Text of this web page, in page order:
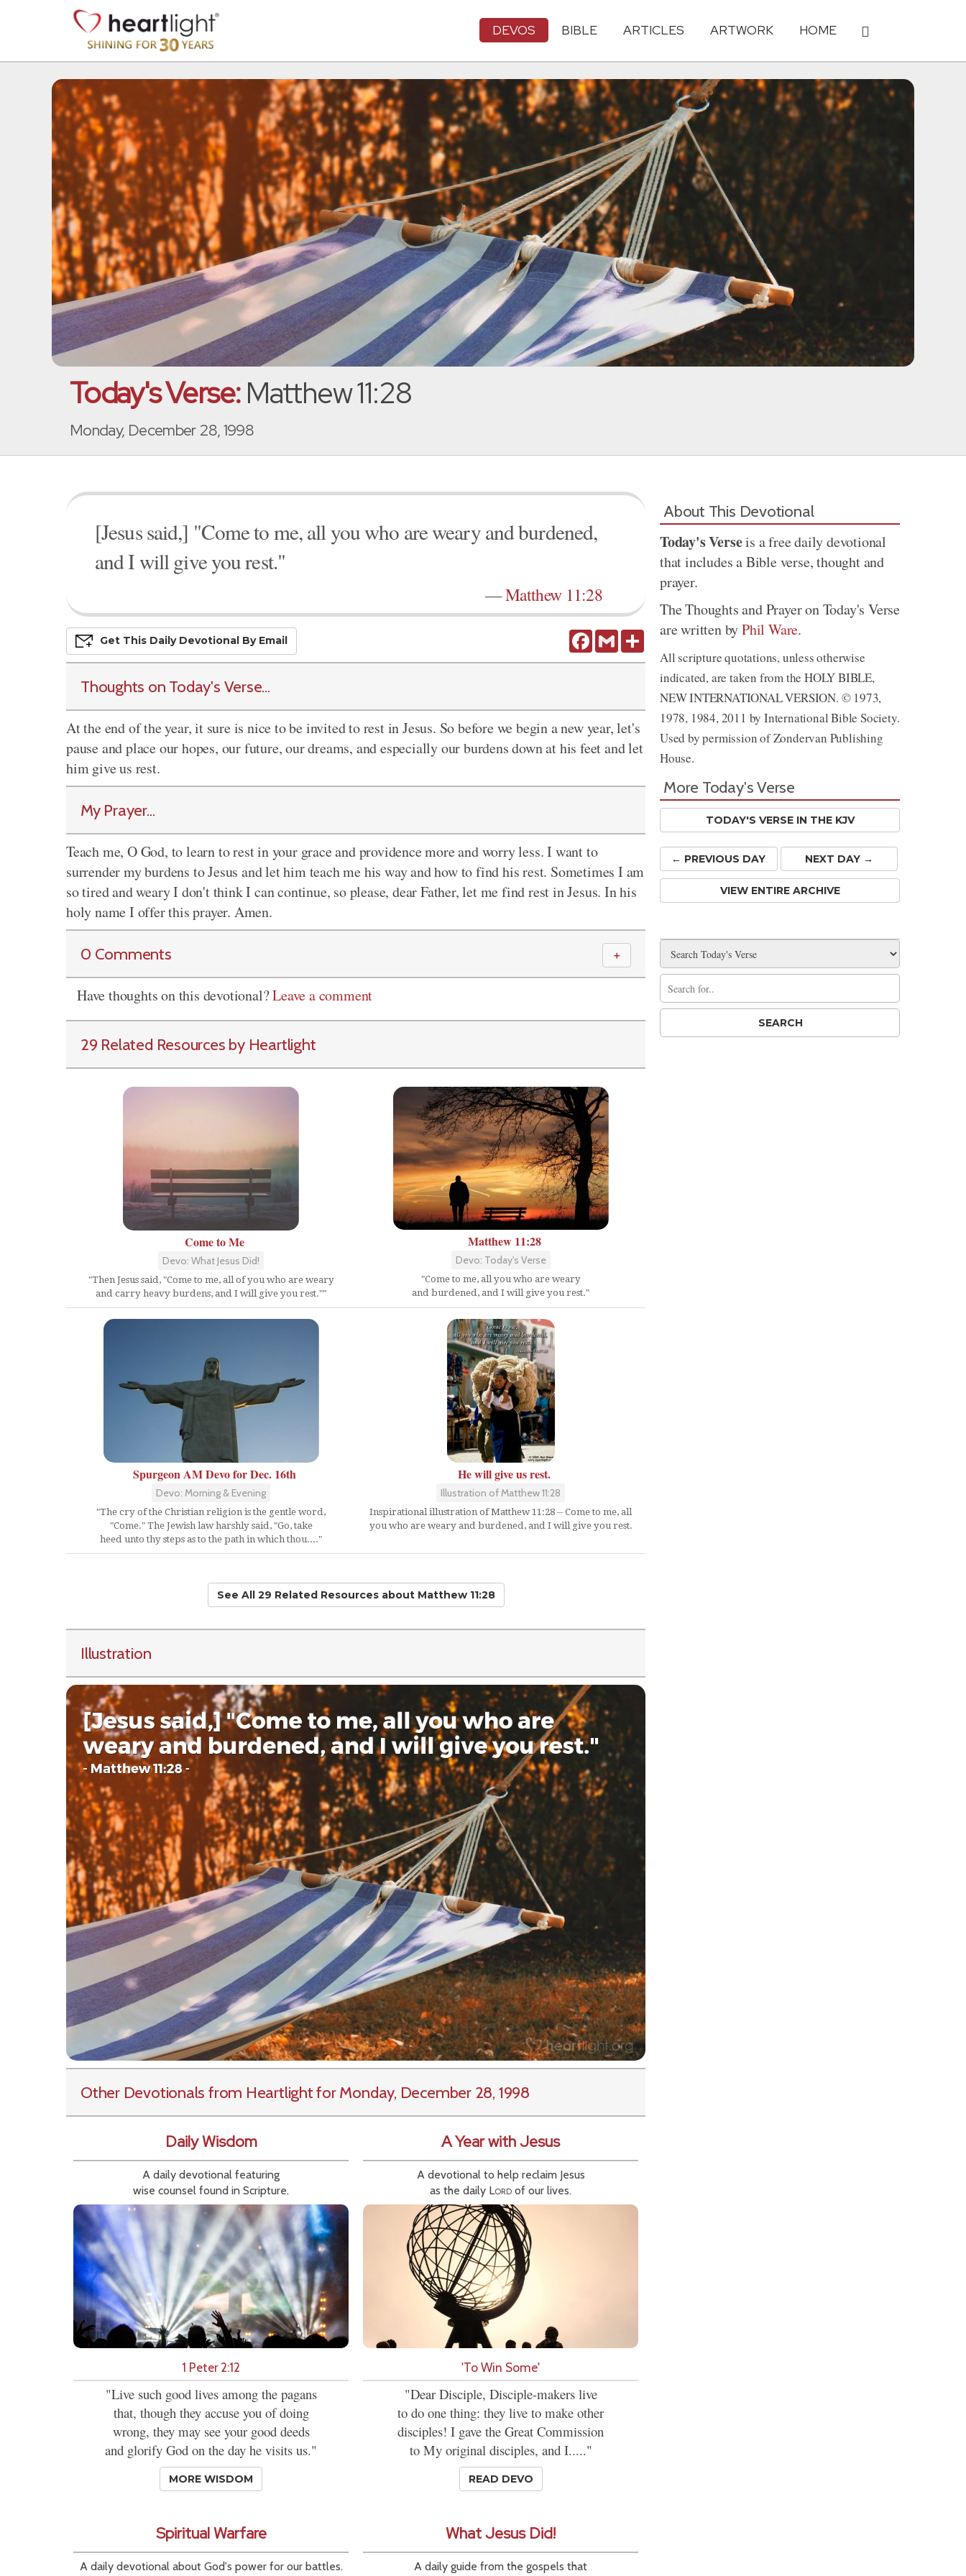
DEVOS BIBLE ARTICLES ARTWORK HOME
Today's Verse:Matthew 11:28
Monday, December 28, 1998
[Jesus said,] "Come to me, all you who are weary and burdened,
and I will give you rest."
—Matthew 11:28
FacebookGmail Share
Get This Daily DevoTional By Email
Thoughts on Today's Verse...
At the end of the year, it sure is nice to be invited to rest in Jesus. So before we begin a new year, let's
pause and place our hopes, our future, our dreams, and especially our burdens down at his feet and let
him give us rest.
My Prayer...
Teach me, O God, to learn to rest in your grace and providence more and worry less. I want to
surrender my burdens to Jesus and let him teach me his way and how to find his rest. Sometimes I am
so tired and weary I don't think I can continue, so please, dear Father, let me find rest in Jesus. In his
holy name I offer this prayer. Amen.
0 Comments ＋
Have thoughts on this devotional?Leave a comment
29 Related Resources by Heartlight
Come to Me
Devo: What Jesus Did!
"Then Jesus said, "Come to me, all of you who are weary
and carry heavy burdens, and I will give you rest.""
Matthew 11:28
Devo: Today's Verse
"Come to me, all you who are weary
and burdened, and I will give you rest."
Spurgeon AM Devo for Dec. 16th
Devo: Morning & Evening
"The cry of the Christian religion is the gentle word,
"Come." The Jewish law harshly said, "Go, take
heed unto thy steps as to the path in which thou...."
He will give us rest.
Illustration of Matthew 11:28
Inspirational illustration of Matthew 11:28 -- Come to me, all
you who are weary and burdened, and I will give you rest.
See All 29 Related Resourcesabout Matthew 11:28
Illustration
Other Devotionals from Heartlightfor Monday, December 28, 1998
Daily Wisdom
A daily devotional featuring
wise counsel found in Scripture.
1 Peter 2:12
"Live such good lives among the pagans
that, though they accuse you of doing
wrong, they may see your good deeds
and glorify God on the day he visits us."
MORE WISDOM
A Year with Jesus
A devotional to help reclaim Jesus
as the daily Lord of our lives.
'To Win Some'
"Dear Disciple, Disciple-makers live
to do one thing: they live to make other
disciples! I gave the Great Commission
to My original disciples, and I....."
READ DEVO
Spiritual Warfare
A daily devotional about God's power for our battles.
What Jesus Did!
A daily guide from the gospels that
About This Devotional
Today's Verseis a free daily devotional
that includes a Bible verse, thought and
prayer.
The Thoughts and Prayer on Today's Verse
are written byPhil Ware.
All scripture quotations, unless otherwise
indicated, are taken from the HOLY BIBLE,
NEW INTERNATIONAL VERSION. © 1973,
1978, 1984, 2011 by International Bible Society.
Used by permission of Zondervan Publishing
House.
More Today's Verse
TODAY'S VERSE IN THE KJV
← PREVIOUS DAY NEXT DAY →
VIEW ENTIRE ARCHIVE